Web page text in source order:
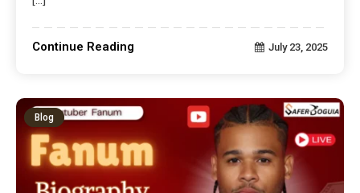
Continue Reading July 23, 2025
Blog